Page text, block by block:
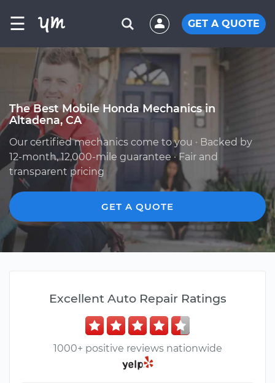
☰ GET A QUOTE
The Best Mobile Honda Mechanics in
Altadena, CA
Our certified mechanics come to you · Backed by
12-month, 12,000-mile guarantee · Fair and
transparent pricing
GET A QUOTE
Excellent Auto Repair Ratings
1000+ positive reviews nationwide